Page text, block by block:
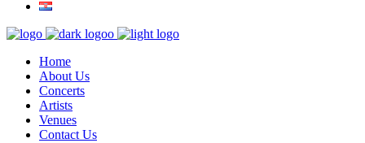
Home
About Us
Concerts
Artists
Venues
Contact Us